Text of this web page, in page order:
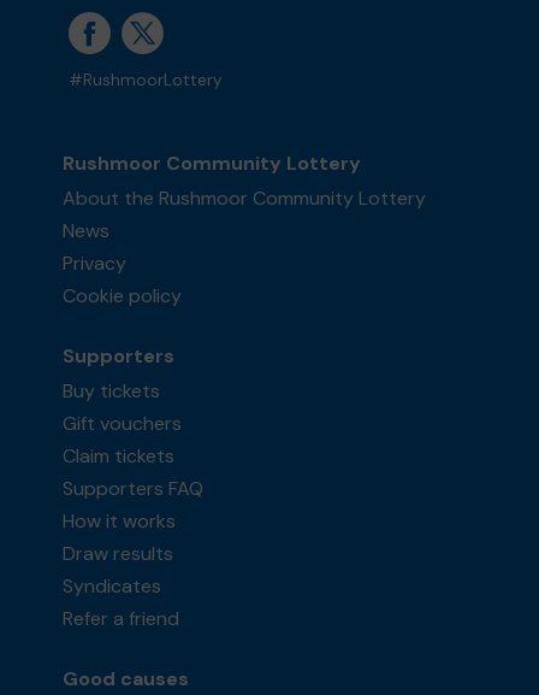
#RushmoorLottery
Rushmoor Community Lottery
About the Rushmoor Community Lottery
News
Privacy
Cookie policy
Supporters
Buy tickets
Gift vouchers
Claim tickets
Supporters FAQ
How it works
Draw results
Syndicates
Refer a friend
Good causes